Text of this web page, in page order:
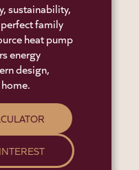
sustainability,
family
heat pump
energy
design,